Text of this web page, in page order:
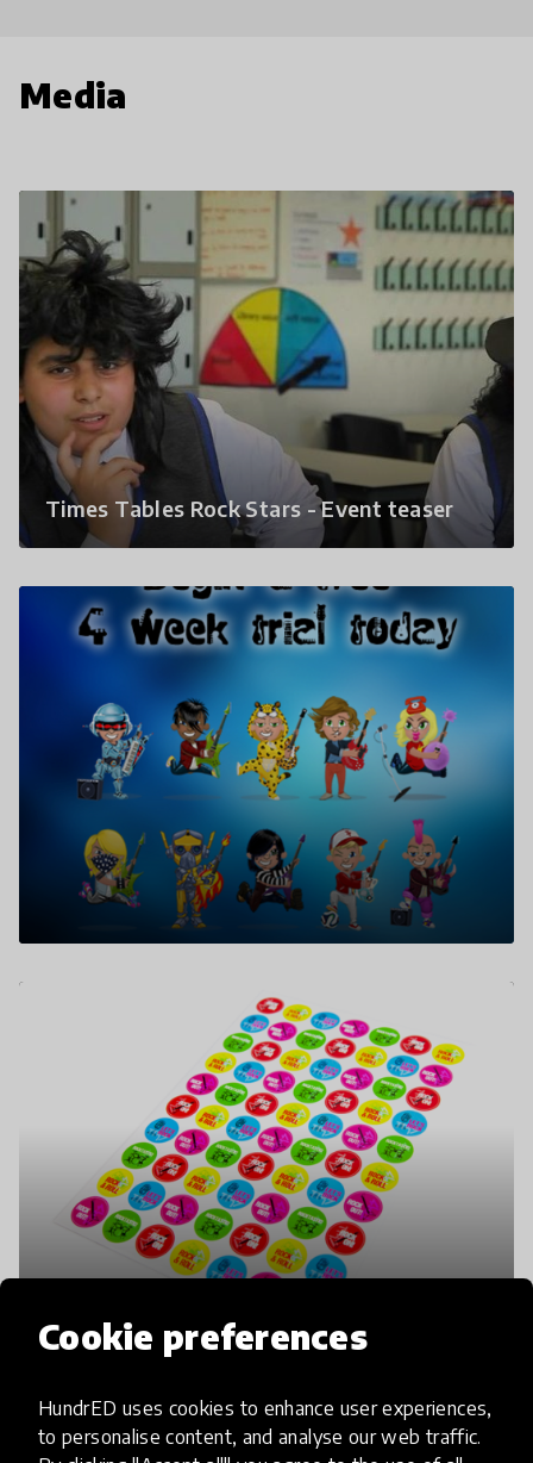
Cookie preferences
HundrED uses cookies to enhance user experiences,
to personalise content, and analyse our web traffic.
Media
Times Tables Rock Stars - Event teaser